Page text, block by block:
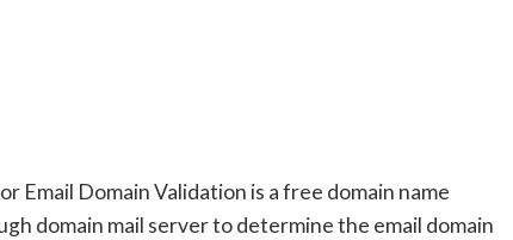
Email Domain Validation is a free domain name
domain mail server to determine the email domain